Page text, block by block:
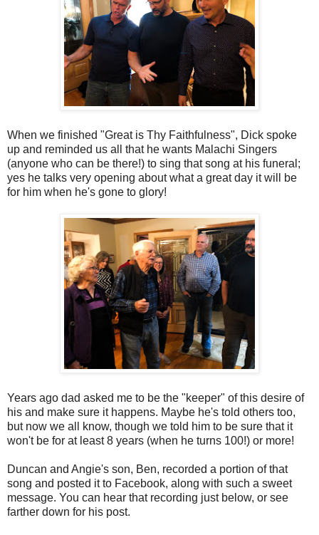
When we finished "Great is Thy Faithfulness", Dick spoke
up and reminded us all that he wants Malachi Singers
(anyone who can be there!) to sing that song at his funeral;
yes he talks very opening about what a great day it will be
for him when he's gone to glory!
Years ago dad asked me to be the "keeper" of this desire of
his and make sure it happens. Maybe he's told others too,
but now we all know, though we told him to be sure that it
won't be for at least 8 years (when he turns 100!) or more!
Duncan and Angie's son, Ben, recorded a portion of that
song and posted it to Facebook, along with such a sweet
message. You can hear that recording just below, or see
farther down for his post.